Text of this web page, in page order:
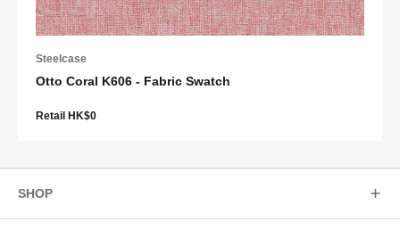
Steelcase
Otto Coral K606 - Fabric Swatch
Retail HK$0
SHOP